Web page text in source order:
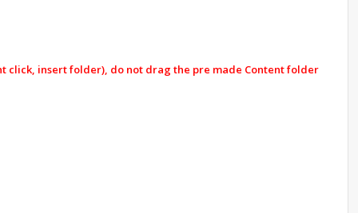
click, insert folder), do not drag the pre made Content folder